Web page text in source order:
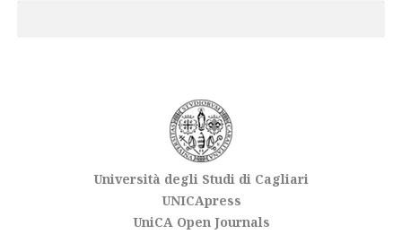
Università degli Studi di Cagliari
UNICApress
UniCA Open Journals